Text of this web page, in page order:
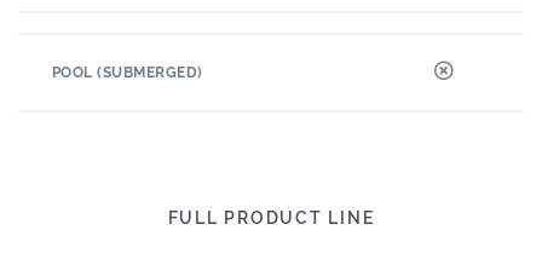
POOL (SUBMERGED)
FULL PRODUCT LINE